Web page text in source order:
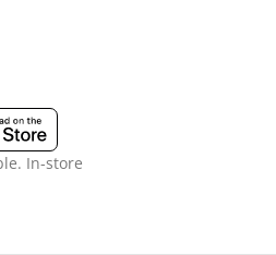
In-store